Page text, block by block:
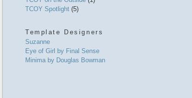
TCOY Spotlight (5)
Template Designers
Suzanne
Eye of Girl by Final Sense
Minima by Douglas Bowman